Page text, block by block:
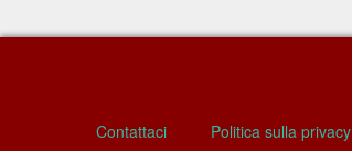
Contattaci
Politica sulla privacy